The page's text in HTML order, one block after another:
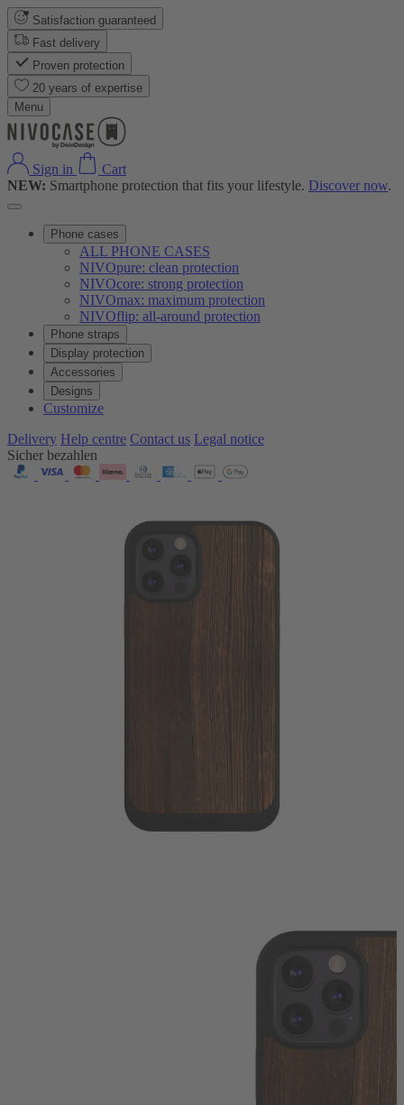
Satisfaction guaranteed
Fast delivery
Proven protection
20 years of expertise
Menu
Sign in
Cart
NEW: Smartphone protection that fits your lifestyle. Discover now.
Phone cases
ALL PHONE CASES
NIVOpure: clean protection
NIVOcore: strong protection
NIVOmax: maximum protection
NIVOflip: all-around protection
Phone straps
Display protection
Accessories
Designs
Customize
Delivery Help centre Contact us Legal notice
Sicher bezahlen